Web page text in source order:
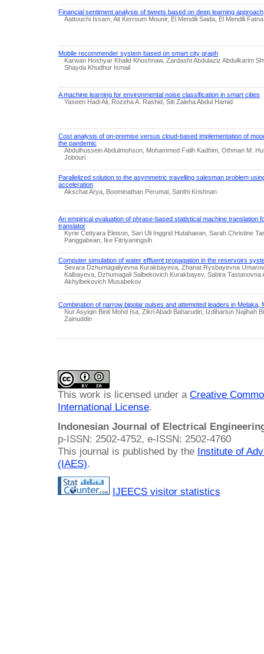
Financial sentiment analysis of tweets based on deep learning approach
Aattouchi Issam, Ait Kerroum Mounir, El Mendili Saida, El Mendili Fatna
Mobile recommender system based on smart city graph
Karwan Hoshyar Khalid Khoshnaw, Zardasht Abdulaziz Abdulkarim
Shayda Khudhur Ismail
A machine learning for environmental noise classification in smart cities
Yaseen Hadi Ali, Rozeha A. Rashid, Siti Zaleha Abdul Hamid
Cost analysis of on-premise versus cloud-based implementation of
the pandemic
Abdulhussein Abdulmohson, Mohammed Falih Kadhim, Othman M.
Jobouri
Parallelized solution to the asymmetric travelling salesman problem
acceleration
Akschat Arya, Boominathan Perumal, Santhi Krishnan
An empirical evaluation of phrase-based statistical machine translation
translator
Kyrie Cettyara Eleison, Sari Uli Inggrid Hutahaean, Sarah Christine
Panggabean, Ike Fitriyaningsih
Computer simulation of water effluent propagation in the reservoirs
Sevara Dzhumagaliyevna Kurakbayeva, Zhanat Rysbayevna
Kalbayeva, Dzhumagali Salbekovich Kurakbayev, Sabira Tastanovna
Akhylbekovich Musabekov
Combination of narrow bipolar pulses and attempted leaders in Melaka,
Nur Asyiqin Binti Mohd Isa, Zikri Abadi Baharudin, Izdihartun Najihah
Zainuddin
This work is licensed under a Creative
International License.
Indonesian Journal of Electrical
p-ISSN: 2502-4752, e-ISSN: 2502-4760
This journal is published by the Institute of
(IAES).
IJEECS visitor statistics